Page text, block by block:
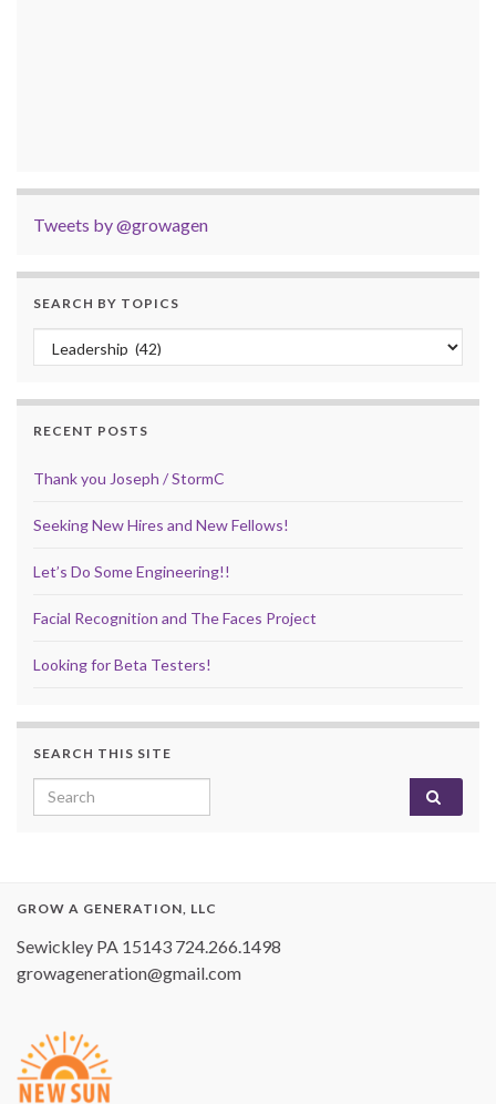
Tweets by @growagen
SEARCH BY TOPICS
Search by Topics
RECENT POSTS
Thank you Joseph / StormC
Seeking New Hires and New Fellows!
Let’s Do Some Engineering!!
Facial Recognition and The Faces Project
Looking for Beta Testers!
SEARCH THIS SITE
Search for:
GROW A GENERATION, LLC
Sewickley PA 15143 724.266.1498
growageneration@gmail.com